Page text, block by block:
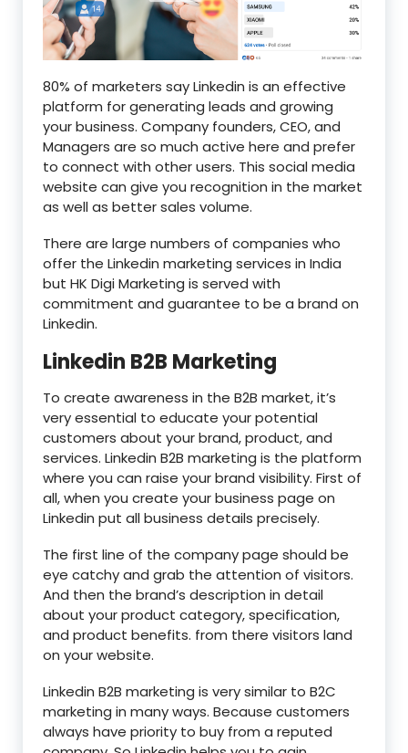
80% of marketers say Linkedin is an effective
platform for generating leads and growing
your business. Company founders, CEO, and
Managers are so much active here and prefer
to connect with other users. This social media
website can give you recognition in the market
as well as better sales volume.
There are large numbers of companies who
offer the Linkedin marketing services in India
but HK Digi Marketing is served with
commitment and guarantee to be a brand on
Linkedin.
Linkedin B2B Marketing
To create awareness in the B2B market, it’s
very essential to educate your potential
customers about your brand, product, and
services. Linkedin B2B marketing is the platform
where you can raise your brand visibility. First of
all, when you create your business page on
Linkedin put all business details precisely.
The first line of the company page should be
eye catchy and grab the attention of visitors.
And then the brand’s description in detail
about your product category, specification,
and product benefits. from there visitors land
on your website.
Linkedin B2B marketing is very similar to B2C
marketing in many ways. Because customers
always have priority to buy from a reputed